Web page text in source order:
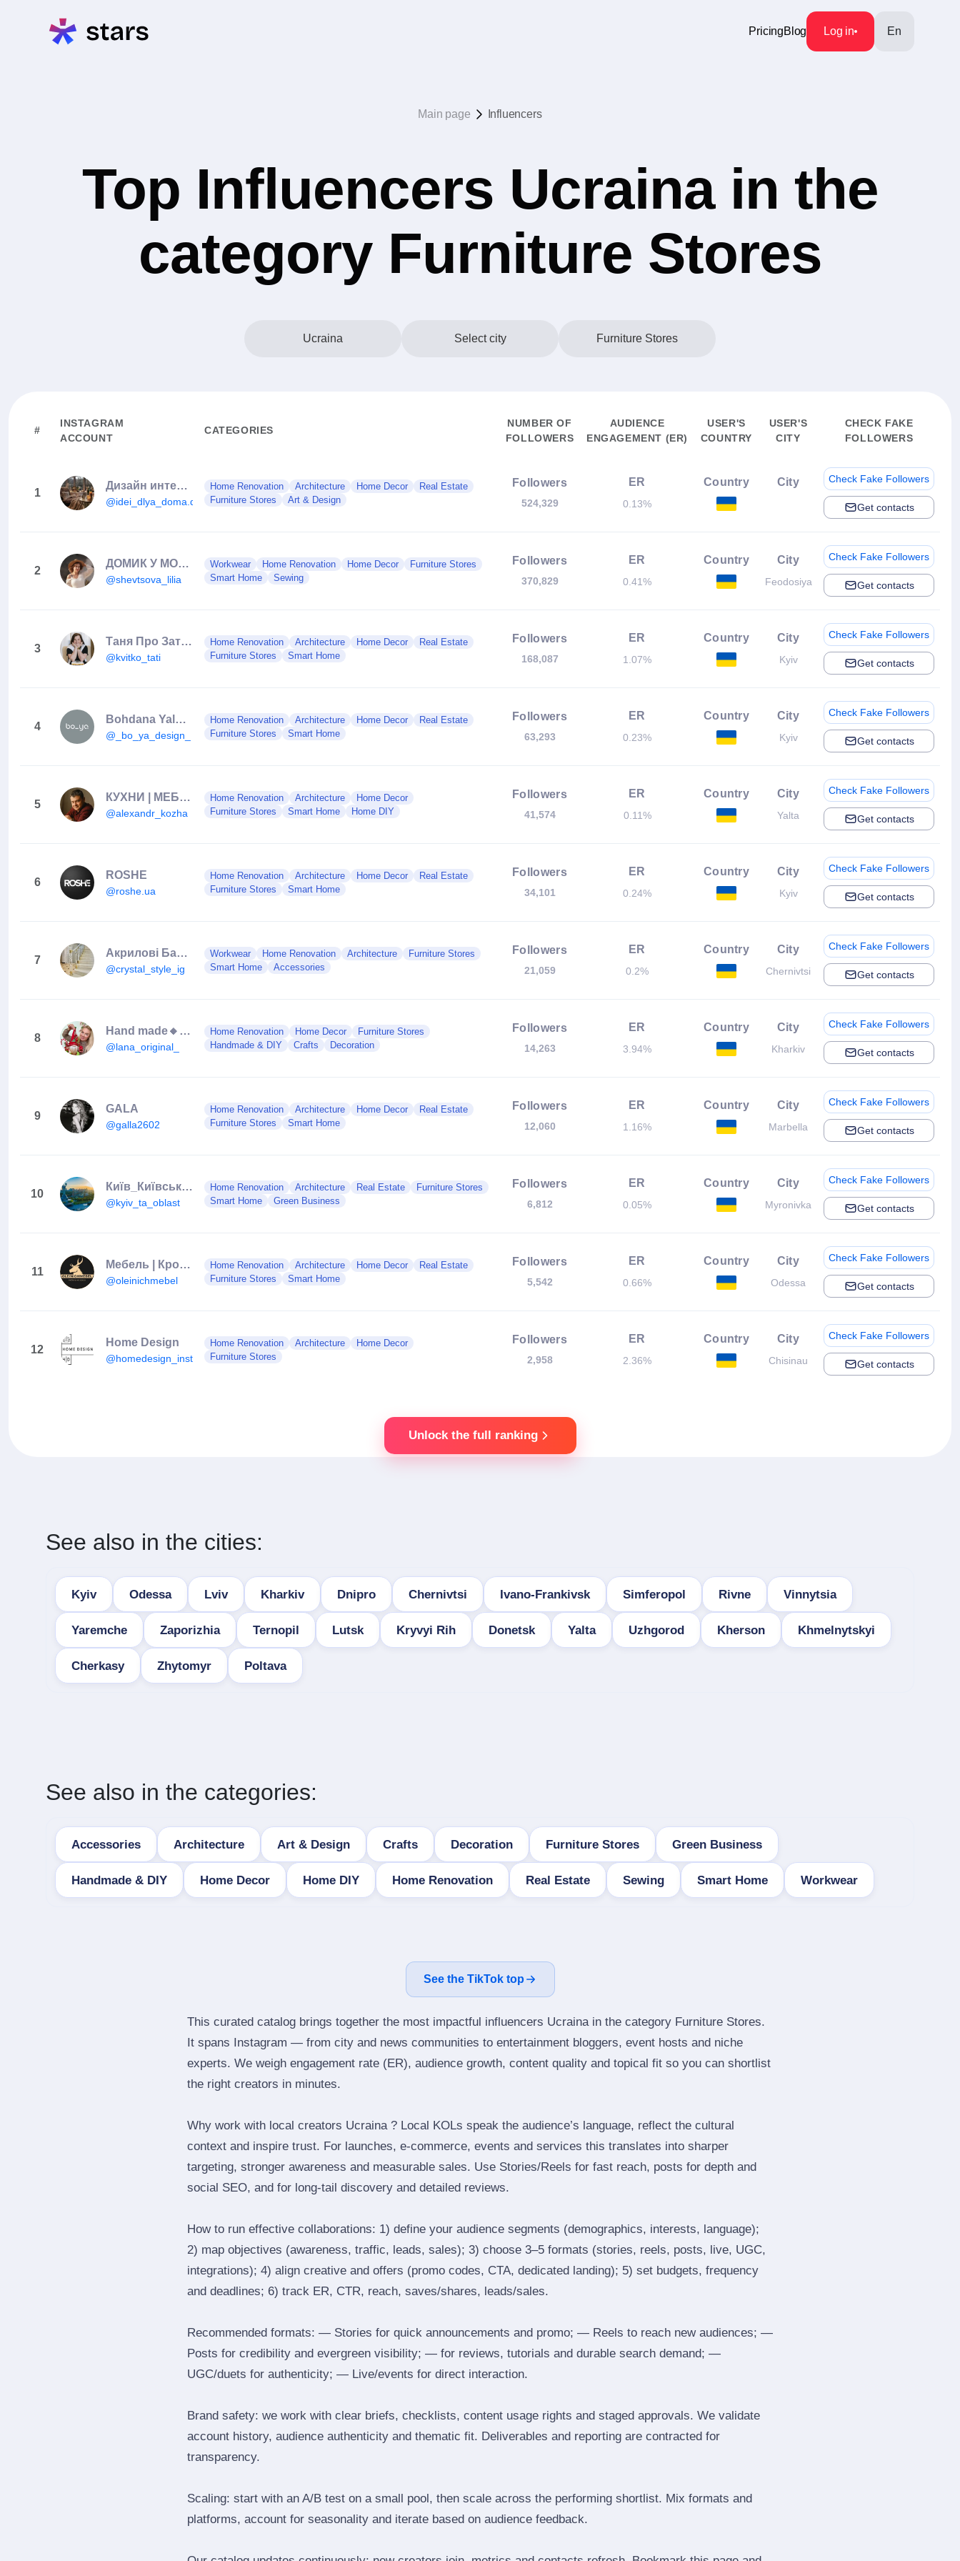
PricingBlog Log in En
Main page Influencers
Top Influencers Ucraina in the
category Furniture Stores
Ucraina Select city Furniture Stores
#
INSTAGRAM
ACCOUNT
CATEGORIES
NUMBER OF
FOLLOWERS
AUDIENCE
ENGAGEMENT (ER)
USER'S
COUNTRY
USER'S
CITY
CHECK FAKE
FOLLOWERS
1
Дизайн интерьера
@idei_dlya_doma.dizayn
Home Renovation Architecture Home Decor
Real Estate
Furniture Stores
Art & Design
Followers
524,329
ER
0.13%
Country City Check Fake Followers
Get contacts
2
ДОМИК У МОРЯ | ОБЗОРЫ | ИНТЕРЬЕР | РЕМОНТ
@shevtsova_lilia
Workwear Home Renovation Home Decor
Furniture Stores
Smart Home
Sewing
Followers
370,829
ER
0.41%
Country City
Feodosiya
Check Fake Followers
Get contacts
3
Таня Про Затишок
@kvitko_tati
Home Renovation Architecture Home Decor
Real Estate
Furniture Stores
Smart Home
Followers
168,087
ER
1.07%
Country City
Kyiv
Check Fake Followers
Get contacts
4
Bohdana Yalova DESIGN 🇺🇦 Interior | Exterior
@_bo_ya_design_
Home Renovation Architecture Home Decor
Real Estate
Furniture Stores
Smart Home
Followers
63,293
ER
0.23%
Country City
Kyiv
Check Fake Followers
Get contacts
5
КУХНИ | МЕБЕЛЬ | СИМФЕРОПОЛЬ | КРЫМ
@alexandr_kozha
Home Renovation Architecture
Home Decor
Furniture Stores
Smart Home Home DIY
Followers
41,574
ER
0.11%
Country City
Yalta
Check Fake Followers
Get contacts
6
ROSHE
@roshe.ua
Home Renovation Architecture Home Decor
Real Estate
Furniture Stores
Smart Home
Followers
34,101
ER
0.24%
Country City
Kyiv
Check Fake Followers
Get contacts
7
Акрилові Балясини•Balustrade Acrilice
@crystal_style_ig
Workwear Home Renovation Architecture
Furniture Stores
Smart Home
Accessories
Followers
21,059
ER
0.2%
Country City
Chernivtsi
Check Fake Followers
Get contacts
8
Hand made🔸Design🔸Ideas
@lana_original_
Home Renovation Home Decor
Furniture Stores
Handmade & DIY
Crafts Decoration
Followers
14,263
ER
3.94%
Country City
Kharkiv
Check Fake Followers
Get contacts
9
GALA
@galla2602
Home Renovation Architecture Home Decor
Real Estate
Furniture Stores
Smart Home
Followers
12,060
ER
1.16%
Country City
Marbella
Check Fake Followers
Get contacts
10
Київ_Київська область
@kyiv_ta_oblast
Home Renovation Architecture Real Estate
Furniture Stores
Smart Home
Green Business
Followers
6,812
ER
0.05%
Country City
Myronivka
Check Fake Followers
Get contacts
11
Мебель | Кровати | Тирасполь
@oleinichmebel
Home Renovation Architecture Home Decor
Real Estate
Furniture Stores
Smart Home
Followers
5,542
ER
0.66%
Country City
Odessa
Check Fake Followers
Get contacts
12
Home Design
@homedesign_inst
Home Renovation Architecture
Home Decor
Furniture Stores
Followers
2,958
ER
2.36%
Country City
Chisinau
Check Fake Followers
Get contacts
Unlock the full ranking
See also in the cities:
Kyiv Odessa Lviv Kharkiv Dnipro Chernivtsi Ivano-Frankivsk Simferopol Rivne Vinnytsia
Yaremche Zaporizhia Ternopil Lutsk Kryvyi Rih Donetsk Yalta Uzhgorod Kherson Khmelnytskyi
Cherkasy Zhytomyr Poltava
See also in the categories:
Accessories Architecture Art & Design Crafts Decoration Furniture Stores Green Business
Handmade & DIY Home Decor Home DIY Home Renovation Real Estate Sewing Smart Home Workwear
See the TikTok top
This curated catalog brings together the most impactful influencers Ucraina in the category Furniture Stores.
It spans Instagram — from city and news communities to entertainment bloggers, event hosts and niche
experts. We weigh engagement rate (ER), audience growth, content quality and topical fit so you can shortlist
the right creators in minutes.
Why work with local creators Ucraina ? Local KOLs speak the audience’s language, reflect the cultural
context and inspire trust. For launches, e‑commerce, events and services this translates into sharper
targeting, stronger awareness and measurable sales. Use Stories/Reels for fast reach, posts for depth and
social SEO, and for long‑tail discovery and detailed reviews.
How to run effective collaborations: 1) define your audience segments (demographics, interests, language);
2) map objectives (awareness, traffic, leads, sales); 3) choose 3–5 formats (stories, reels, posts, live, UGC,
integrations); 4) align creative and offers (promo codes, CTA, dedicated landing); 5) set budgets, frequency
and deadlines; 6) track ER, CTR, reach, saves/shares, leads/sales.
Recommended formats: — Stories for quick announcements and promo; — Reels to reach new audiences; —
Posts for credibility and evergreen visibility; — for reviews, tutorials and durable search demand; —
UGC/duets for authenticity; — Live/events for direct interaction.
Brand safety: we work with clear briefs, checklists, content usage rights and staged approvals. We validate
account history, audience authenticity and thematic fit. Deliverables and reporting are contracted for
transparency.
Scaling: start with an A/B test on a small pool, then scale across the performing shortlist. Mix formats and
platforms, account for seasonality and iterate based on audience feedback.